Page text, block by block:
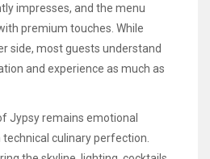
impresses, and the menu
premium touches. While
side, most guests understand
and experience as much as
Jypsy remains emotional
culinary perfection.